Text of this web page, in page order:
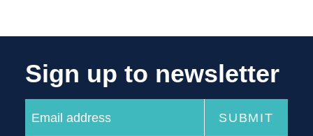
Sign up to newsletter